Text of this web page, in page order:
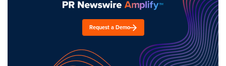
Request a Demo